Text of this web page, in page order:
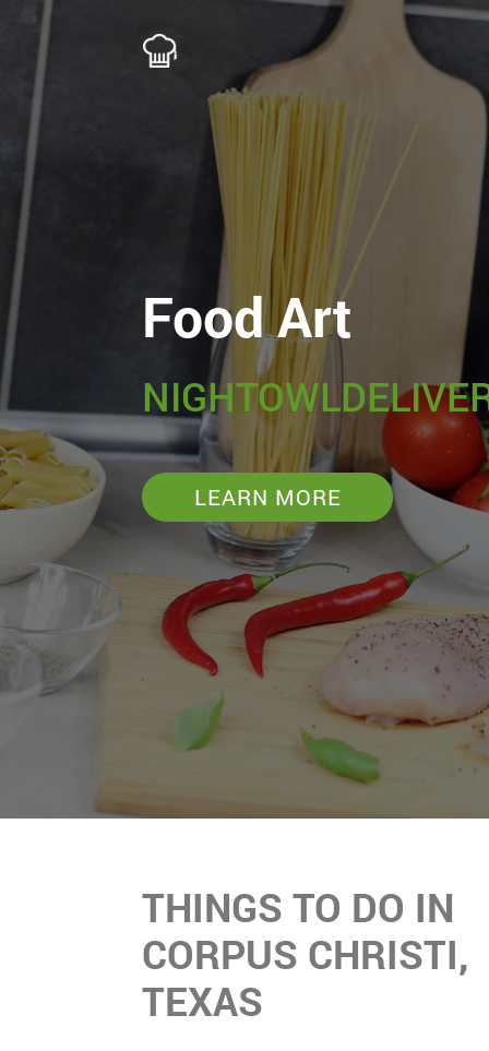
Food Art
LEARN MORE
THINGS TO DO IN
CORPUS CHRISTI,
TEXAS